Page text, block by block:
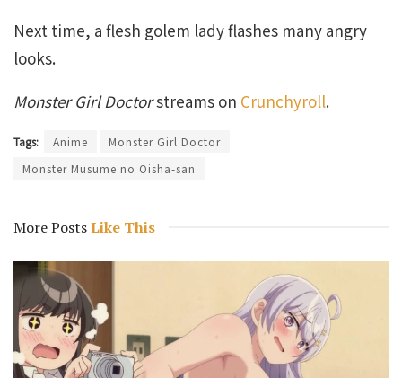
Next time, a flesh golem lady flashes many angry
looks.
Monster Girl Doctorstreams on Crunchyroll.
Tags: Anime
Monster Girl Doctor
Monster Musume no Oisha-san
More PostsLike This